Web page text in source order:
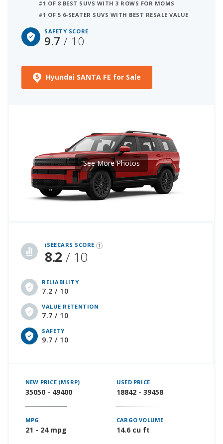
#1 OF 8 BEST SUVS WITH 3 ROWS FOR MOMS
#1 OF 5 6-SEATER SUVS WITH BEST RESALE VALUE
SAFETY SCORE
9.7/ 10
Hyundai SANTA FE for Sale
iSEECARS SCORE
8.2 / 10
RELIABILITY
7.2 / 10
VALUE RETENTION
7.7 / 10
SAFETY
9.7 / 10
See More Photos
NEW PRICE (MSRP)
35050 - 49400
USED PRICE
18842 - 39458
MPG
21 - 24 mpg
CARGO VOLUME
14.6 cu ft